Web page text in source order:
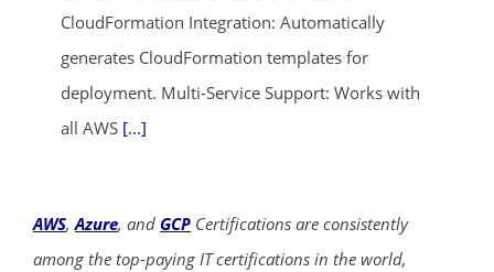
CloudFormation Integration: Automatically
generates CloudFormation templates for
deployment. Multi-Service Support: Works with
all AWS [...]
AWS,Azure, and GCP Certifications are consistently
among the top-paying IT certifications in the world,